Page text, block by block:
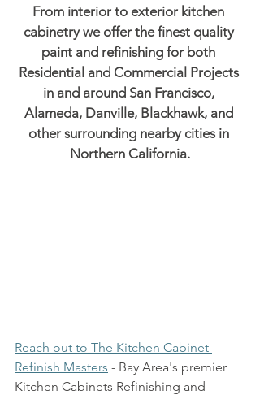
From interior to exterior kitchen
cabinetry we offer the finest quality
paint and refinishing for both
Residential and Commercial Projects
in and around San Francisco,
Alameda, Danville, Blackhawk, and
other surrounding nearby cities in
Northern California.
Reach out to The Kitchen Cabinet
Refinish Masters - Bay Area's premier
Kitchen Cabinets Refinishing and